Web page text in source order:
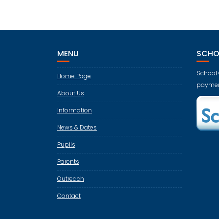
MENU
Home Page
About Us
Information
News & Dates
Pupils
Parents
Outreach
Contact
School